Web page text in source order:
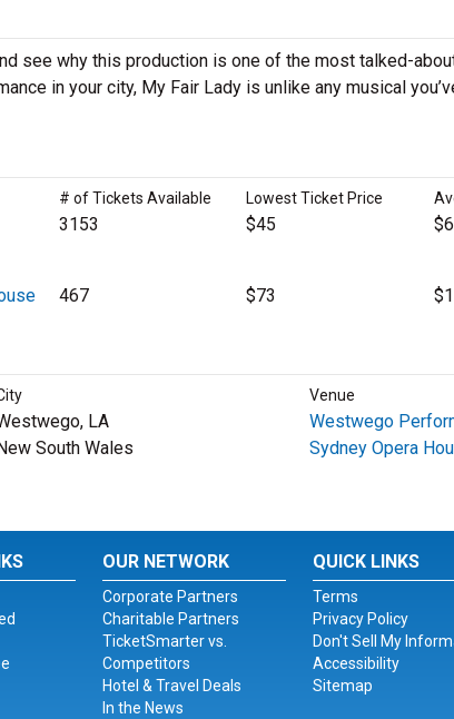
see why this production is one of the most talked-
in your city, My Fair Lady is unlike any musical
# of Tickets Available Lowest Ticket Price
3153 $45
467 $73
Venue
LA
Westwego
South Wales Sydney Opera
OUR NETWORK
Corporate Partners
Charitable Partners
TicketSmarter vs.
Competitors
Hotel & Travel Deals
In the News
QUICK LINKS
Terms
Privacy Policy
Don't Sell My
Accessibility
Sitemap